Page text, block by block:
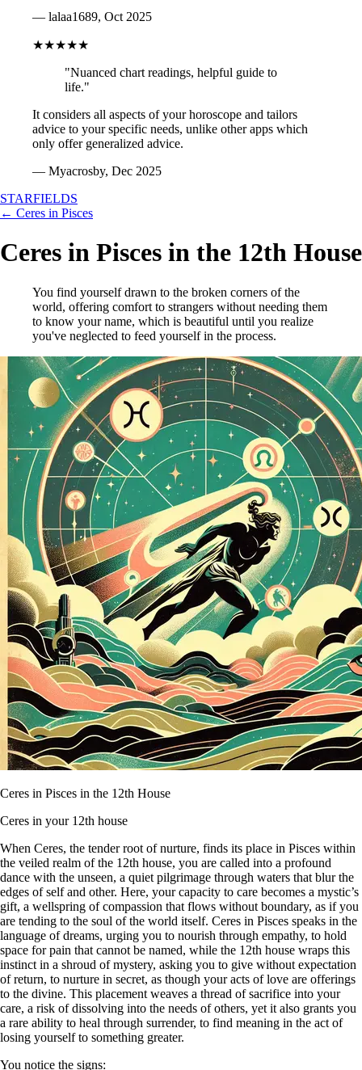
— lalaa1689, Oct 2025
★★★★★
"Nuanced chart readings, helpful guide to
life."
It considers all aspects of your horoscope and tailors
advice to your specific needs, unlike other apps which
only offer generalized advice.
— Myacrosby, Dec 2025
STARFIELDS
← Ceres in Pisces
Ceres in Pisces in the 12th House
You find yourself drawn to the broken corners of the
world, offering comfort to strangers without needing them
to know your name, which is beautiful until you realize
you've neglected to feed yourself in the process.
Ceres in Pisces in the 12th House
Ceres in your 12th house
When Ceres, the tender root of nurture, finds its place in Pisces within
the veiled realm of the 12th house, you are called into a profound
dance with the unseen, a quiet pilgrimage through waters that blur the
edges of self and other. Here, your capacity to care becomes a mystic’s
gift, a wellspring of compassion that flows without boundary, as if you
are tending to the soul of the world itself. Ceres in Pisces speaks in the
language of dreams, urging you to nourish through empathy, to hold
space for pain that cannot be named, while the 12th house wraps this
instinct in a shroud of mystery, asking you to give without expectation
of return, to nurture in secret, as though your acts of love are offerings
to the divine. This placement weaves a thread of sacrifice into your
care, a risk of dissolving into the needs of others, yet it also grants you
a rare ability to heal through surrender, to find meaning in the act of
losing yourself to something greater.
You notice the signs: